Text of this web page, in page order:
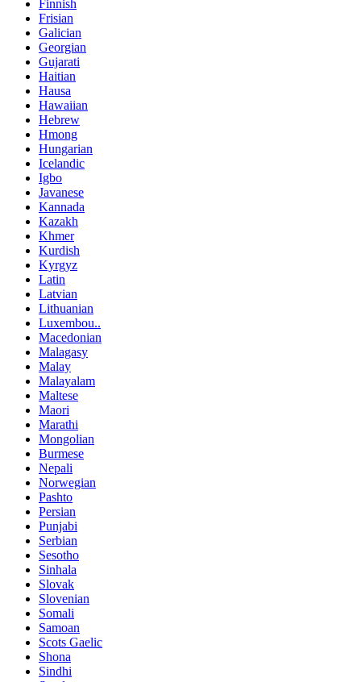
Finnish
Frisian
Galician
Georgian
Gujarati
Haitian
Hausa
Hawaiian
Hebrew
Hmong
Hungarian
Icelandic
Igbo
Javanese
Kannada
Kazakh
Khmer
Kurdish
Kyrgyz
Latin
Latvian
Lithuanian
Luxembou..
Macedonian
Malagasy
Malay
Malayalam
Maltese
Maori
Marathi
Mongolian
Burmese
Nepali
Norwegian
Pashto
Persian
Punjabi
Serbian
Sesotho
Sinhala
Slovak
Slovenian
Somali
Samoan
Scots Gaelic
Shona
Sindhi